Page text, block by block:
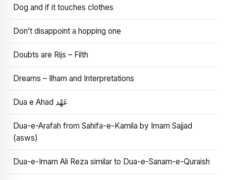
Dog and if it touches clothes
Don’t disappoint a hopping one
Doubts are Rijs – Filth
Dreams – Ilham and Interpretations
Dua e Ahad عَهْد
Dua-e-Arafah from Sahifa-e-Kamila by Imam Sajjad
(asws)
Dua-e-Imam Ali Reza similar to Dua-e-Sanam-e-Quraish